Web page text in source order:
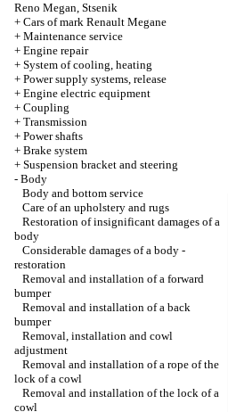
Reno Megan, Stsenik
+ Cars of mark Renault Megane
+ Maintenance service
+ Engine repair
+ System of cooling, heating
+ Power supply systems, release
+ Engine electric equipment
+ Coupling
+ Transmission
+ Power shafts
+ Brake system
+ Suspension bracket and steering
- Body
Body and bottom service
Care of an upholstery and rugs
Restoration of insignificant damages of a
body
Considerable damages of a body -
restoration
Removal and installation of a forward
bumper
Removal and installation of a back
bumper
Removal, installation and cowl
adjustment
Removal and installation of a rope of the
lock of a cowl
Removal and installation of the lock of a
cowl